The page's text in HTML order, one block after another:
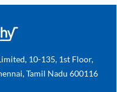
10-135, 1st Floor,
Tamil Nadu 600116